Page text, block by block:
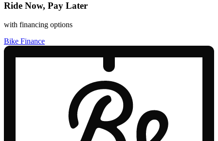
Ride Now, Pay Later
with financing options
Bike Finance